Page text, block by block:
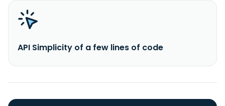
API Simplicity of a few lines of code